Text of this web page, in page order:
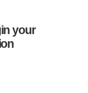
your